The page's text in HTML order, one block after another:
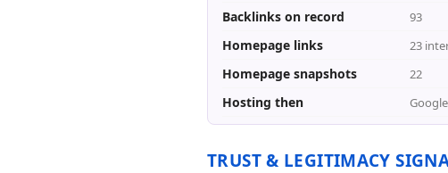
Backlinks on record 93
Homepage links 23
Homepage snapshots 22
Hosting then Google
TRUST & LEGITIMACY